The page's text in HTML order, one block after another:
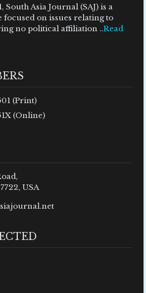
South Asia Journal (SAJ) is a
on issues relating to
no political affiliation ..Read
(Print)
(Online)
USA